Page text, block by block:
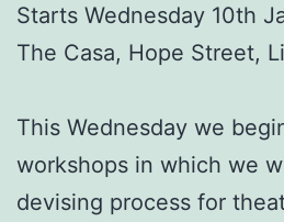
Starts Wednesday 10th
The Casa, Hope Street,
This Wednesday we
workshops in which we
devising process for